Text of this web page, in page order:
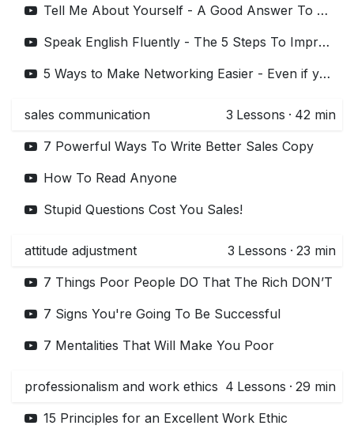
Tell Me About Yourself - A Good Answer To This Interview Question
Speak English Fluently - The 5 Steps To Improve Your English Fluency
5 Ways to Make Networking Easier - Even if you Hate It!
sales communication 3 Lessons · 42 min
7 Powerful Ways To Write Better Sales Copy
How To Read Anyone
Stupid Questions Cost You Sales!
attitude adjustment 3 Lessons · 23 min
7 Things Poor People DO That The Rich DON’T
7 Signs You're Going To Be Successful
7 Mentalities That Will Make You Poor
professionalism and work ethics 4 Lessons · 29 min
15 Principles for an Excellent Work Ethic